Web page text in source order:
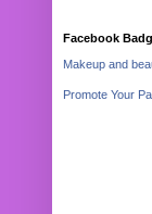
Facebook
Makeup and
Promote Your